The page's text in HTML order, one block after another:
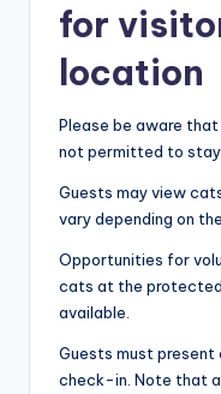
for
location
Please be aware that
not permitted to
Guests may view
vary depending on
Opportunities for
cats at the
available.
Guests must present
check-in. Note that